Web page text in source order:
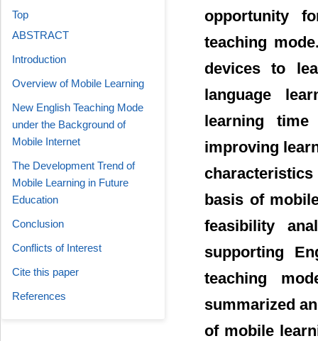
opportunity
teaching
devices to
language
learning
improving
basis of
feasibility
supporting
teaching
summarized
of mobile
Top
ABSTRACT
Introduction
Overview of Mobile Learning
New English Teaching Mode
under the Background of
Mobile Internet
The Development Trend of
Mobile Learning in Future
Education
Conclusion
Conflicts of Interest
Cite this paper
References